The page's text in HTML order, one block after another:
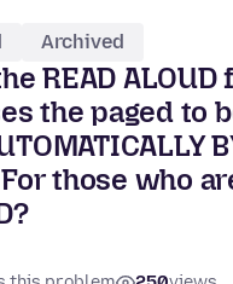
Archived
READ
the paged to
For those who